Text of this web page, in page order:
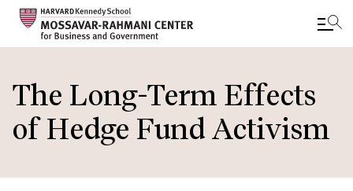
to
main
content
The Long-Term Effects
of Hedge Fund Activism